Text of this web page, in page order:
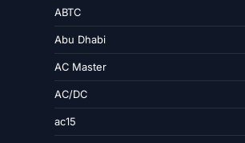
ABTC
Abu Dhabi
AC Master
AC/DC
ac15